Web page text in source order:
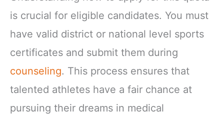
is crucial for eligible candidates. You must
have valid district or national level sports
certificates and submit them during
counseling. This process ensures that
talented athletes have a fair chance at
pursuing their dreams in medical